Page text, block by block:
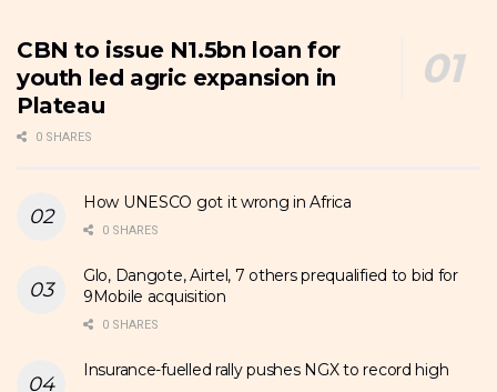
CBN to issue N1.5bn loan for
youth led agric expansion in
Plateau
0 SHARES
How UNESCO got it wrong in Africa
0 SHARES
Glo, Dangote, Airtel, 7 others prequalified to bid for
9Mobile acquisition
0 SHARES
Insurance-fuelled rally pushes NGX to record high